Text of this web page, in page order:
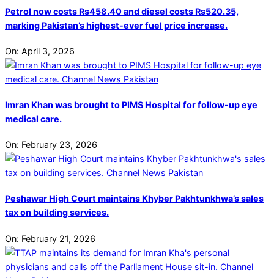
Petrol now costs Rs458.40 and diesel costs Rs520.35,
marking Pakistan’s highest-ever fuel price increase.
On: April 3, 2026
Imran Khan was brought to PIMS Hospital for follow-up eye
medical care.
On: February 23, 2026
Peshawar High Court maintains Khyber Pakhtunkhwa’s sales
tax on building services.
On: February 21, 2026